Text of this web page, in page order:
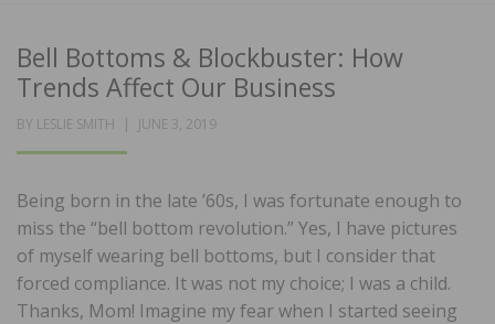
Bell Bottoms & Blockbuster: How
Trends Affect Our Business
BY LESLIE SMITH
POSTED
JUNE 3, 2019
Being born in the late ’60s, I was fortunate enough to
miss the “bell bottom revolution.” Yes, I have pictures
of myself wearing bell bottoms, but I consider that
forced compliance. It was not my choice; I was a child.
Thanks, Mom! Imagine my fear when I started seeing